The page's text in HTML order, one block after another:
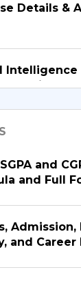
Details &
Intelligence
the Right
&
and
and Full
Admission,
and Career